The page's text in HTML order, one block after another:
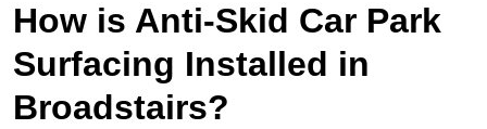
How is Anti-Skid Car Park
Surfacing Installed in
Broadstairs?